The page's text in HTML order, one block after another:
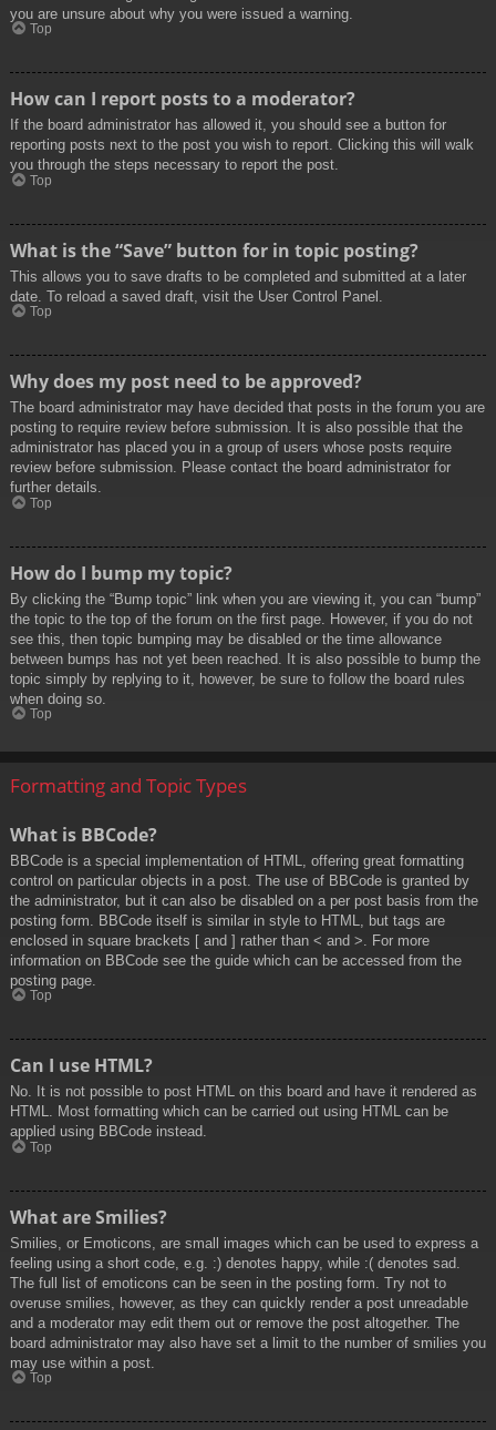
you are unsure about why you were issued a warning.
Top
How can I report posts to a moderator?
If the board administrator has allowed it, you should see a button for
reporting posts next to the post you wish to report. Clicking this will walk
you through the steps necessary to report the post.
Top
What is the “Save” button for in topic posting?
This allows you to save drafts to be completed and submitted at a later
date. To reload a saved draft, visit the User Control Panel.
Top
Why does my post need to be approved?
The board administrator may have decided that posts in the forum you are
posting to require review before submission. It is also possible that the
administrator has placed you in a group of users whose posts require
review before submission. Please contact the board administrator for
further details.
Top
How do I bump my topic?
By clicking the “Bump topic” link when you are viewing it, you can “bump”
the topic to the top of the forum on the first page. However, if you do not
see this, then topic bumping may be disabled or the time allowance
between bumps has not yet been reached. It is also possible to bump the
topic simply by replying to it, however, be sure to follow the board rules
when doing so.
Top
Formatting and Topic Types
What is BBCode?
BBCode is a special implementation of HTML, offering great formatting
control on particular objects in a post. The use of BBCode is granted by
the administrator, but it can also be disabled on a per post basis from the
posting form. BBCode itself is similar in style to HTML, but tags are
enclosed in square brackets [ and ] rather than < and >. For more
information on BBCode see the guide which can be accessed from the
posting page.
Top
Can I use HTML?
No. It is not possible to post HTML on this board and have it rendered as
HTML. Most formatting which can be carried out using HTML can be
applied using BBCode instead.
Top
What are Smilies?
Smilies, or Emoticons, are small images which can be used to express a
feeling using a short code, e.g. :) denotes happy, while :( denotes sad.
The full list of emoticons can be seen in the posting form. Try not to
overuse smilies, however, as they can quickly render a post unreadable
and a moderator may edit them out or remove the post altogether. The
board administrator may also have set a limit to the number of smilies you
may use within a post.
Top